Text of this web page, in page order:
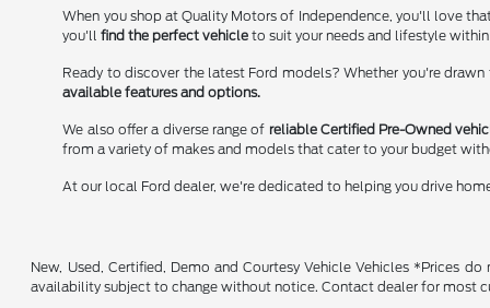
When you shop at Quality Motors of Independence, you'll love
you'llfind the perfect vehicle to suit your needs and lifestyle
Ready to discover the latest Ford models? Whether you're
available features and options.
We also offer a diverse range of reliable Certified Pre-Owned
from a variety of makes and models that cater to your budget
At our local Ford dealer, we're dedicated to helping you drive
New, Used, Certified, Demo and Courtesy Vehicle Vehicles *Prices
availability subject to change without notice. Contact dealer for most